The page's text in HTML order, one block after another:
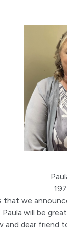
we
will be
dear friend